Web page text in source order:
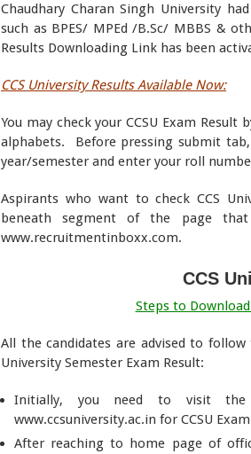
Chaudhary Charan Singh University
such as BPES/ MPEd /B.Sc/ MBBS &
Results Downloading Link has been
CCS University Results Available Now:
You may check your CCSU Exam
alphabets. Before pressing submit
year/semester and enter your roll
Aspirants who want to check CCS
beneath segment of the page
www.recruitmentinboxx.com.
CCS
Steps to
All the candidates are advised to
University Semester Exam Result:
Initially, you need to visit the
www.ccsuniversity.ac.in for CCSU
After reaching to home page of